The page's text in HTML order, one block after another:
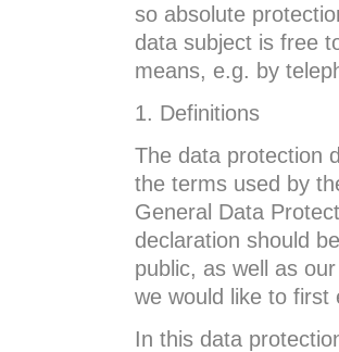
so absolute
data subject is free
means, e.g. by
1. Definitions
The data protection
the terms used by
General Data
declaration should
public, as well as
we would like to first
In this data